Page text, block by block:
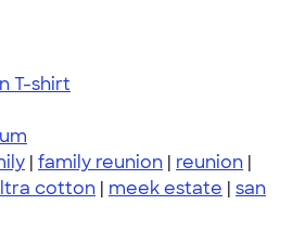
T-shirt
| family reunion | reunion |
cotton | meek estate | san